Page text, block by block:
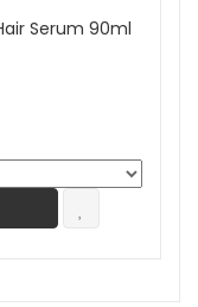
Serum 90ml